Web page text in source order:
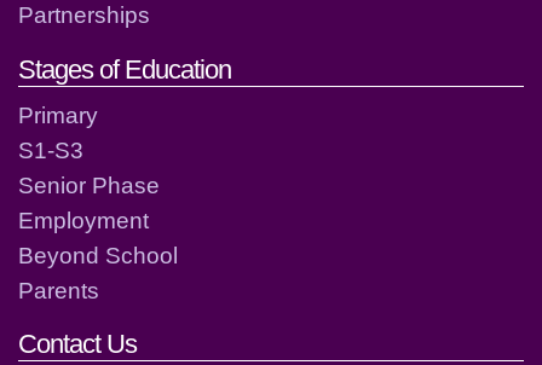
Partnerships
Stages of Education
Primary
S1-S3
Senior Phase
Employment
Beyond School
Parents
Contact Us